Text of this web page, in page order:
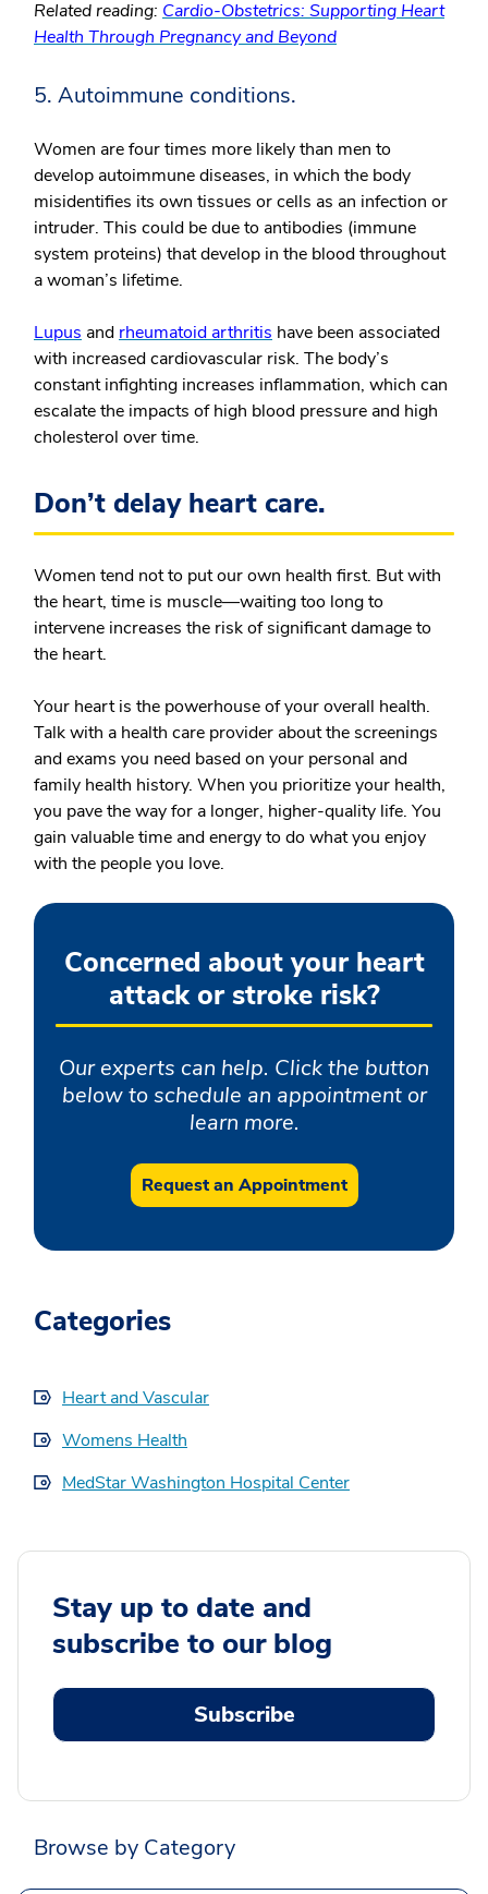
Related reading: Cardio-Obstetrics: Supporting Heart
Health Through Pregnancy and Beyond
5. Autoimmune conditions.
Women are four times more likely than men to
develop autoimmune diseases, in which the body
misidentifies its own tissues or cells as an infection or
intruder. This could be due to antibodies (immune
system proteins) that develop in the blood throughout
a woman’s lifetime.
Lupus and rheumatoid arthritis have been associated
with increased cardiovascular risk. The body’s
constant infighting increases inflammation, which can
escalate the impacts of high blood pressure and high
cholesterol over time.
Don’t delay heart care.
Women tend not to put our own health first. But with
the heart, time is muscle—waiting too long to
intervene increases the risk of significant damage to
the heart.
Your heart is the powerhouse of your overall health.
Talk with a health care provider about the screenings
and exams you need based on your personal and
family health history. When you prioritize your health,
you pave the way for a longer, higher-quality life. You
gain valuable time and energy to do what you enjoy
with the people you love.
Concerned about your heart
attack or stroke risk?
Our experts can help. Click the button
below to schedule an appointment or
learn more.
Request an Appointment
Categories
Heart and Vascular
Womens Health
MedStar Washington Hospital Center
Stay up to date and
subscribe to our blog
Subscribe
Browse by Category